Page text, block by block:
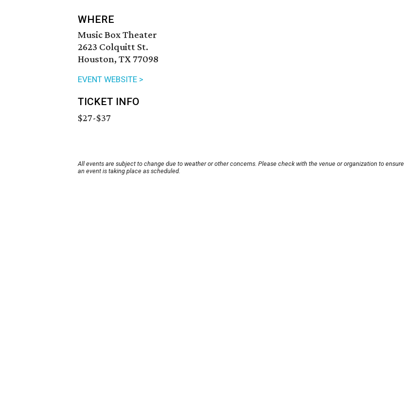
WHERE
Music Box Theater
2623 Colquitt St.
Houston, TX 77098
EVENT WEBSITE >
TICKET INFO
$27-$37
All events are subject to change due to weather or other concerns. Please check with the venue or organization to ensure
an event is taking place as scheduled.